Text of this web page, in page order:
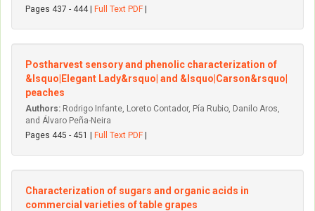
Pages 437 - 444 |
Full Text PDF
Postharvest sensory and phenolic characterization of
&lsquo|Elegant Lady&rsquo| and &lsquo|Carson&rsquo|
peaches
Authors: Rodrigo Infante, Loreto Contador, Pía Rubio, Danilo Aros,
and Álvaro Peña-Neira
Pages 445 - 451 |
Full Text PDF
Characterization of sugars and organic acids in
commercial varieties of table grapes